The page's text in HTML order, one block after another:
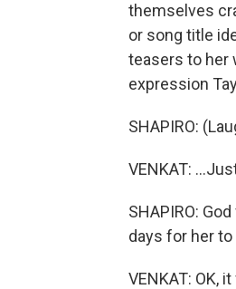
themselves
or song title
teasers to her
expression
SHAPIRO:
VENKAT:
SHAPIRO:
days for her
VENKAT: OK,